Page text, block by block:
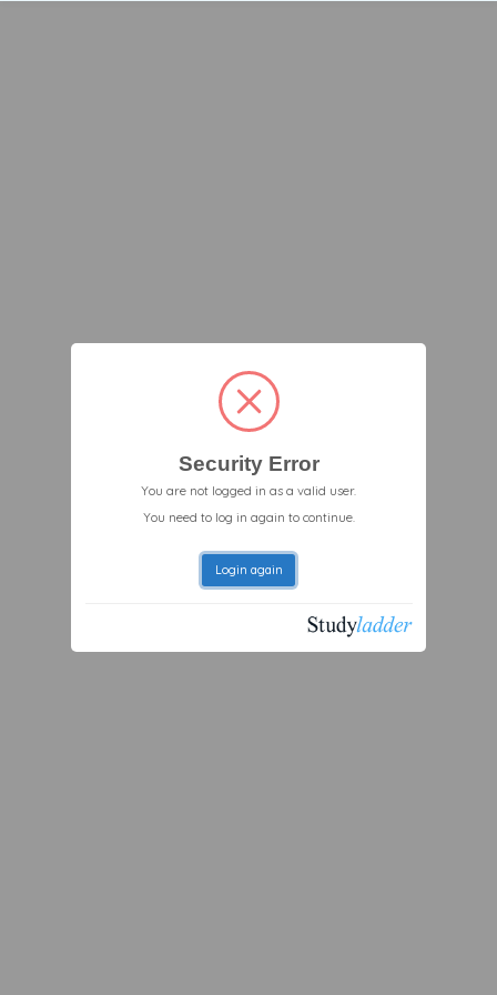
Security Error
You are not logged in as a valid user.
You need to log in again to continue.
Login again